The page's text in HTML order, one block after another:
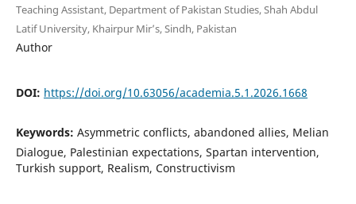
Teaching Assistant, Department of Pakistan Studies, Shah Abdul
Latif University, Khairpur Mir’s, Sindh, Pakistan
Author
DOI: https://doi.org/10.63056/academia.5.1.2026.1668
Keywords: Asymmetric conflicts, abandoned allies, Melian
Dialogue, Palestinian expectations, Spartan intervention,
Turkish support, Realism, Constructivism